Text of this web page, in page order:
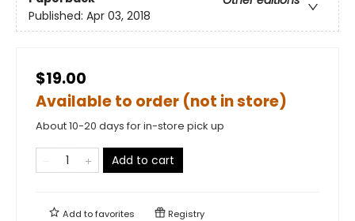
Published: Apr 03, 2018
$19.00
Available to order (not in store)
About 10-20 days for in-store pick up
Add to cart
Add tofavorites Registry